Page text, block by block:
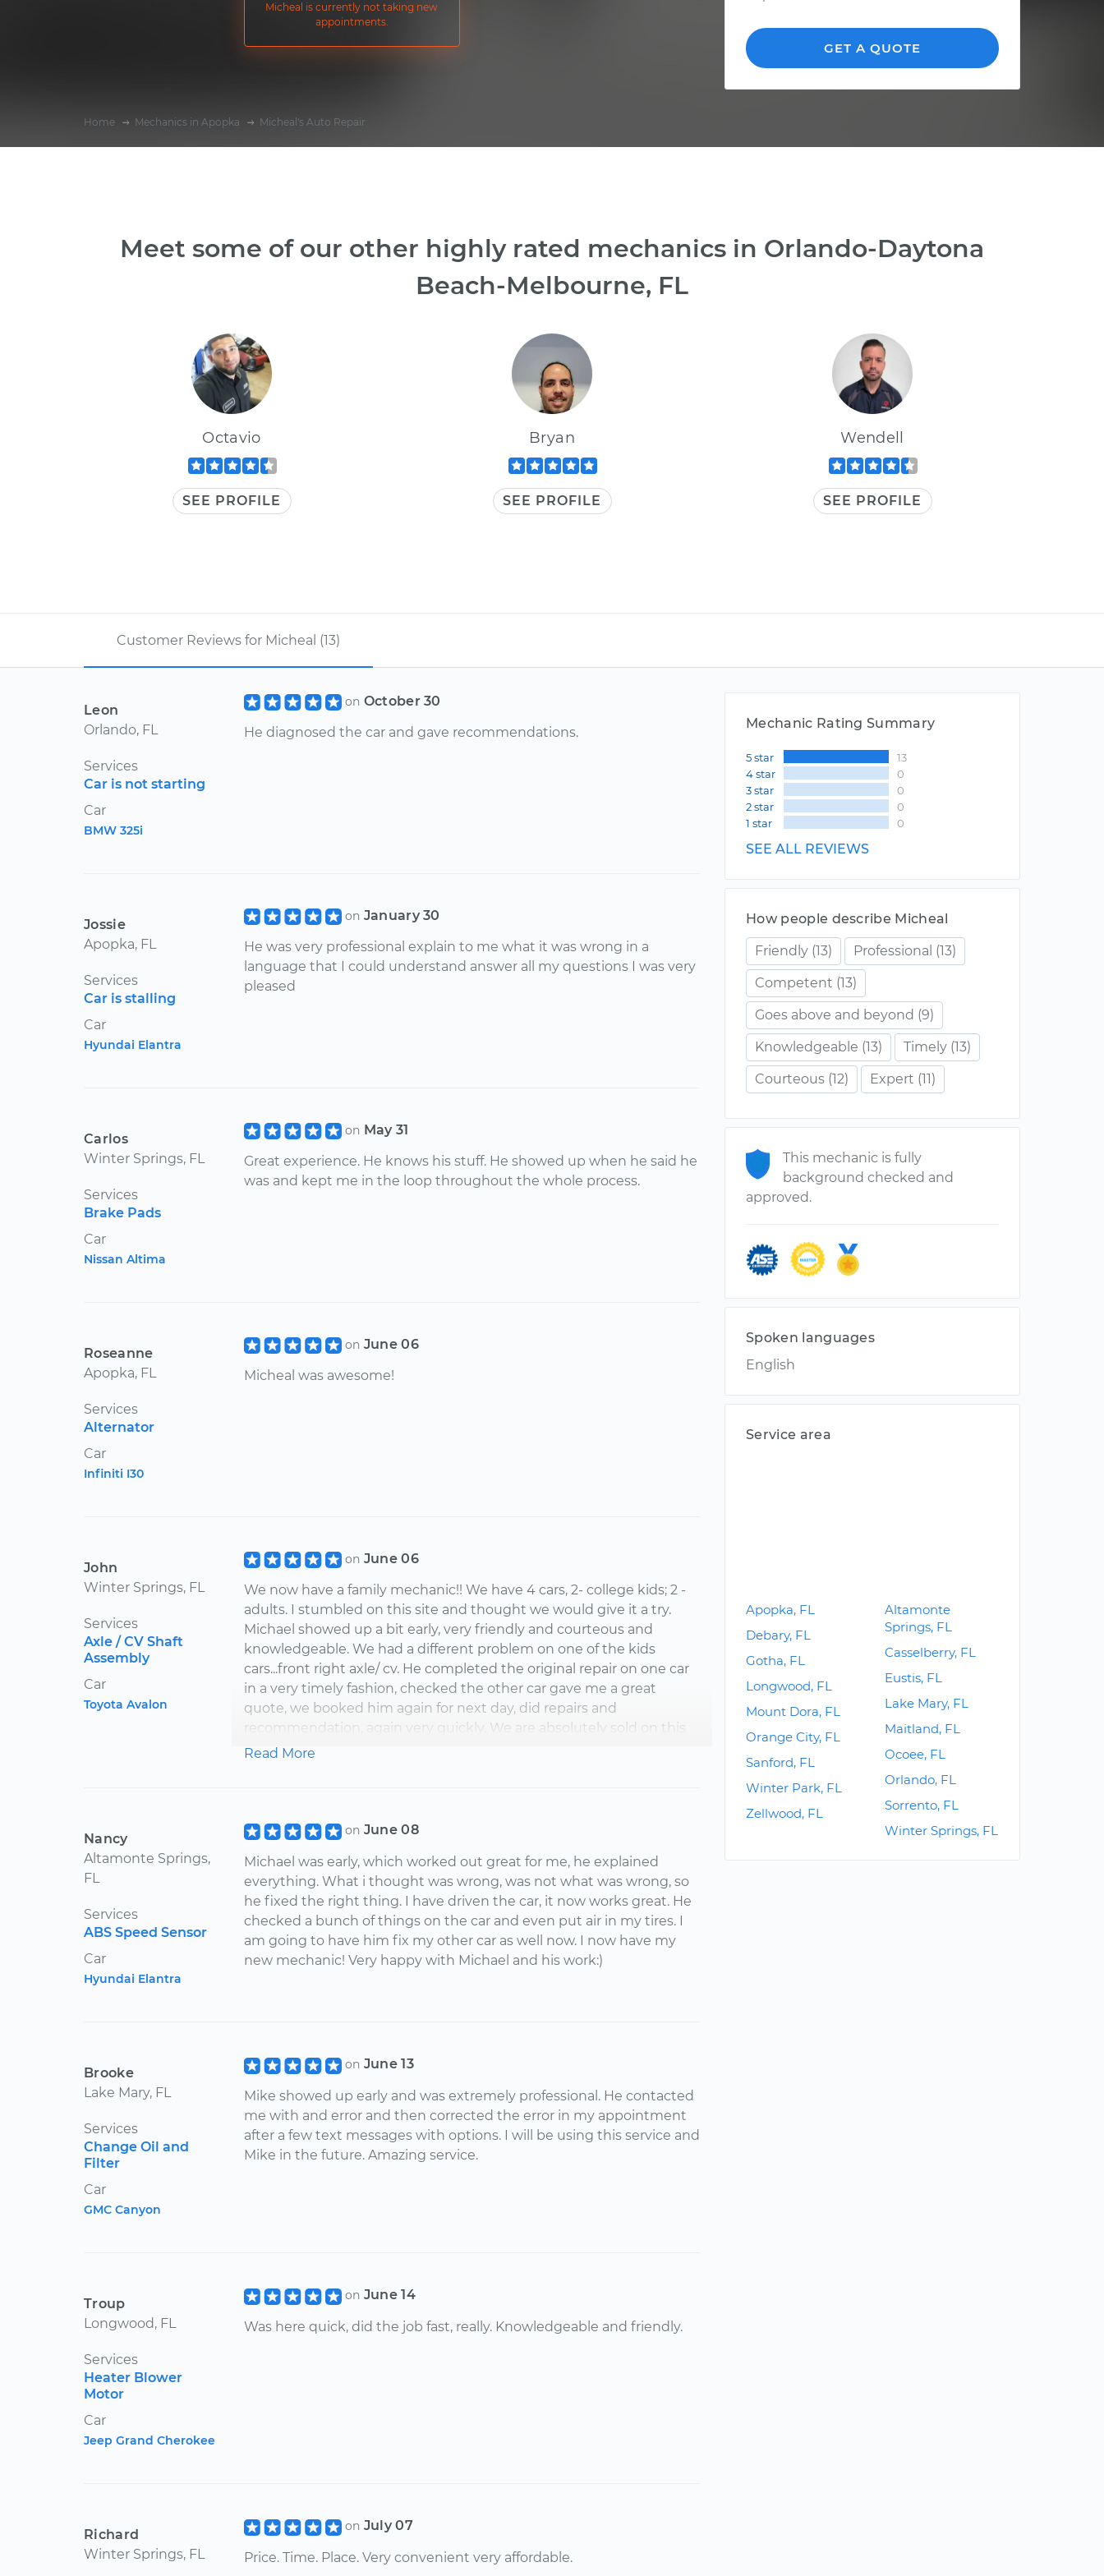
Micheal is currently not taking new
appointments.
GET A QUOTE
Home Mechanics in Apopka Micheal's Auto Repair
Meet some of our other highly rated mechanics in Orlando-Daytona
Beach-Melbourne, FL
Octavio
SEE PROFILE
Bryan
SEE PROFILE
Wendell
SEE PROFILE
Customer Reviews for Micheal (13)
Leon
Orlando, FL
Services
Car is not starting
Car
BMW 325i
on October 30
He diagnosed the car and gave recommendations.
Jossie
Apopka, FL
Services
Car is stalling
Car
Hyundai Elantra
on January 30
He was very professional explain to me what it was wrong in a
language that I could understand answer all my questions I was very
pleased
Carlos
Winter Springs, FL
Services
Brake Pads
Car
Nissan Altima
on May 31
Great experience. He knows his stuff. He showed up when he said he
was and kept me in the loop throughout the whole process.
Roseanne
Apopka, FL
Services
Alternator
Car
Infiniti I30
on June 06
Micheal was awesome!
John
Winter Springs, FL
Services
Axle / CV Shaft
Assembly
Car
Toyota Avalon
on June 06
We now have a family mechanic!! We have 4 cars, 2- college kids; 2 -
adults. I stumbled on this site and thought we would give it a try.
Michael showed up a bit early, very friendly and courteous and
knowledgeable. We had a different problem on one of the kids
cars...front right axle/ cv. He completed the original repair on one car
in a very timely fashion, checked the other car gave me a great
quote, we booked him again for next day, did repairs and
recommendation, again very quickly. We are absolutely sold on this
service. Great pricing, great mechanic. Could not be more pleased.
Read More
Nancy
Altamonte Springs,
FL
Services
ABS Speed Sensor
Car
Hyundai Elantra
on June 08
Michael was early, which worked out great for me, he explained
everything. What i thought was wrong, was not what was wrong, so
he fixed the right thing. I have driven the car, it now works great. He
checked a bunch of things on the car and even put air in my tires. I
am going to have him fix my other car as well now. I now have my
new mechanic! Very happy with Michael and his work:)
Brooke
Lake Mary, FL
Services
Change Oil and
Filter
Car
GMC Canyon
on June 13
Mike showed up early and was extremely professional. He contacted
me with and error and then corrected the error in my appointment
after a few text messages with options. I will be using this service and
Mike in the future. Amazing service.
Troup
Longwood, FL
Services
Heater Blower
Motor
Car
Jeep Grand Cherokee
on June 14
Was here quick, did the job fast, really. Knowledgeable and friendly.
Richard
Winter Springs, FL
on July 07
Price. Time. Place. Very convenient very affordable.
Mechanic Rating Summary
5 star
13
4 star
0
3 star
0
2 star
0
1 star
0
SEE ALL REVIEWS
How people describe Micheal
Friendly (13) Professional (13)
Competent (13)
Goes above and beyond (9)
Knowledgeable (13) Timely (13)
Courteous (12) Expert (11)
This mechanic is fully
background checked and
approved.
Spoken languages
English
Service area
Apopka, FL
Debary, FL
Gotha, FL
Longwood, FL
Mount Dora, FL
Orange City, FL
Sanford, FL
Winter Park, FL
Zellwood, FL
Altamonte
Springs, FL
Casselberry, FL
Eustis, FL
Lake Mary, FL
Maitland, FL
Ocoee, FL
Orlando, FL
Sorrento, FL
Winter Springs, FL